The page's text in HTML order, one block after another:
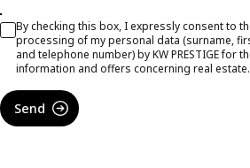
By checking this box, I expressly consent to
processing of my personal data (surname,
and telephone number) by KW PRESTIGE for
information and offers concerning real estate.
Send